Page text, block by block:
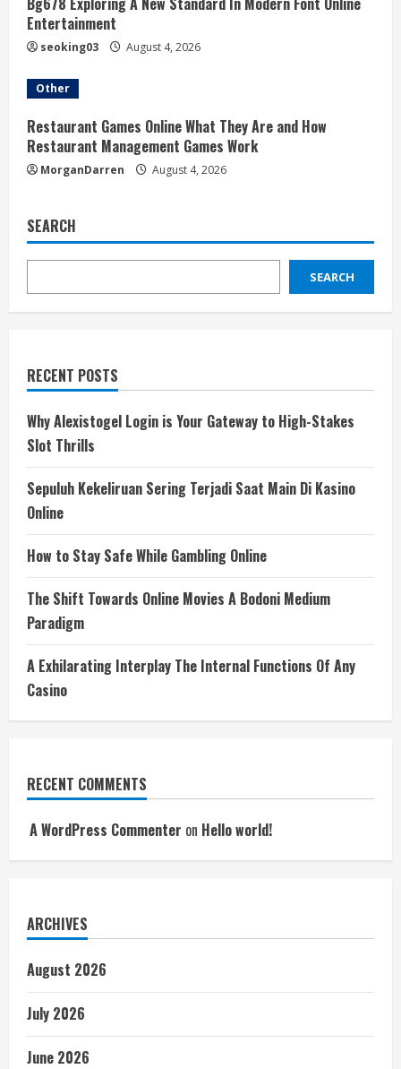
Entertainment
seoking03 August 4, 2026
Other
Restaurant Games Online What They Are and How
Restaurant Management Games Work
MorganDarren August 4, 2026
SEARCH
SEARCH
RECENT POSTS
Why Alexistogel Login is Your Gateway to High-Stakes
Slot Thrills
Sepuluh Kekeliruan Sering Terjadi Saat Main Di Kasino
Online
How to Stay Safe While Gambling Online
The Shift Towards Online Movies A Bodoni Medium
Paradigm
A Exhilarating Interplay The Internal Functions Of Any
Casino
RECENT COMMENTS
A WordPress Commenter on Hello world!
ARCHIVES
August 2026
July 2026
June 2026